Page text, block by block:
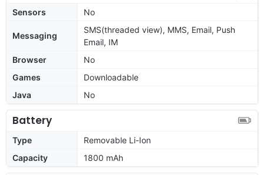
Sensors No
Messaging
SMS(threaded view), MMS, Email, Push
Email, IM
Browser
No
Games
Downloadable
Java
No
Battery
Type
Removable Li-Ion
Capacity
1800 mAh